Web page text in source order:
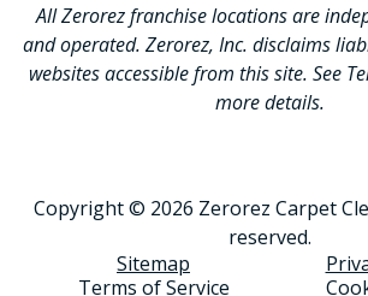
All Zerorez franchise locations are
and operated. Zerorez, Inc. disclaims
websites accessible from this site. See
more details.
Copyright © 2026 Zerorez Carpet
reserved.
Sitemap
Terms of Service